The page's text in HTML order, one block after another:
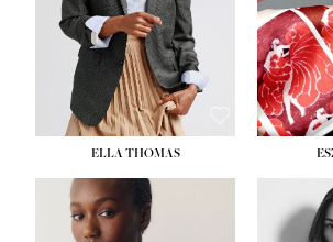
DRESS:6
SHOE:8½
ELLA THOMAS